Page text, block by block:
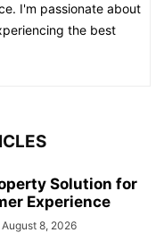
I'm passionate about
the best
Solution for
Experience
August 8, 2026